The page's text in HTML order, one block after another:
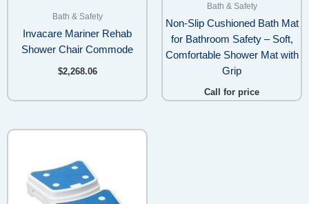
Bath & Safety
Invacare Mariner Rehab
Shower Chair Commode
$2,268.06
Bath & Safety
Non-Slip Cushioned Bath Mat
for Bathroom Safety – Soft,
Comfortable Shower Mat with
Grip
Call for price